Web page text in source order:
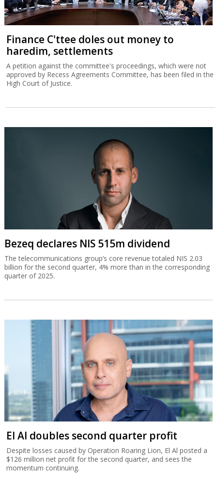
Finance C'ttee doles out money to
haredim, settlements
A petition against the committee's proceedings, which were not
approved by Recess Agreements Committee, has been filed in the
High Court of Justice.
Bezeq declares NIS 515m dividend
The telecommunications group’s core revenue totaled NIS 2.03
billion for the second quarter, 4% more than in the corresponding
quarter of 2025.
El Al doubles second quarter profit
Despite losses caused by Operation Roaring Lion, El Al posted a
$126 million net profit for the second quarter, and sees the
momentum continuing.